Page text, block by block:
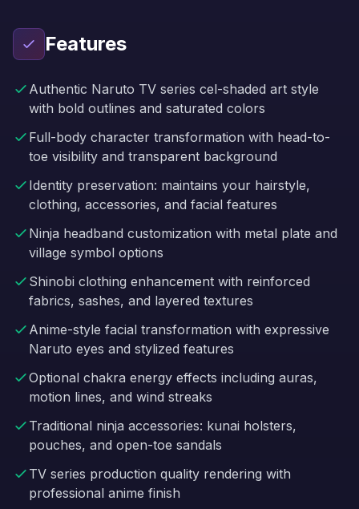
Features
Authentic Naruto TV series cel-shaded art style
with bold outlines and saturated colors
Full-body character transformation with head-to-
toe visibility and transparent background
Identity preservation: maintains your hairstyle,
clothing, accessories, and facial features
Ninja headband customization with metal plate and
village symbol options
Shinobi clothing enhancement with reinforced
fabrics, sashes, and layered textures
Anime-style facial transformation with expressive
Naruto eyes and stylized features
Optional chakra energy effects including auras,
motion lines, and wind streaks
Traditional ninja accessories: kunai holsters,
pouches, and open-toe sandals
TV series production quality rendering with
professional anime finish